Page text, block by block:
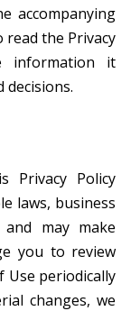
accompanying
read the Privacy
information it
Privacy Policy
laws, business
and may make
you to review
Use periodically
changes, we